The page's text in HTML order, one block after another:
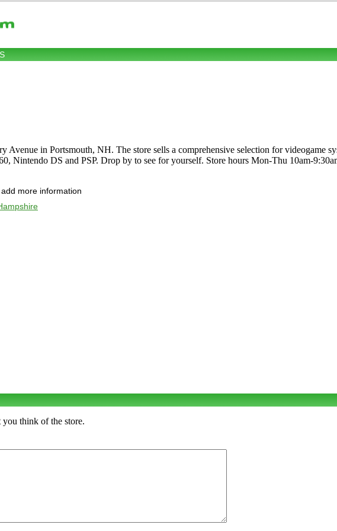
Avenue in Portsmouth, NH. The store sells a comprehensive selection for videogame
Nintendo DS and PSP. Drop by to see for yourself. Store hours Mon-Thu 10am-
more information
think of the store.